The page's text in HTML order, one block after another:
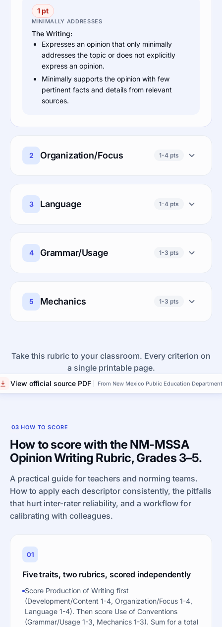
1 pt
MINIMALLY ADDRESSES
The Writing:
Expresses an opinion that only minimally
addresses the topic or does not explicitly
express an opinion.
Minimally supports the opinion with few
pertinent facts and details from relevant
sources.
2 Organization/Focus 1-4 pts
3 Language 1-4 pts
4 Grammar/Usage 1-3 pts
5 Mechanics 1-3 pts
Take this rubric to your classroom. Every criterion on
a single printable page.
View official source PDF From New Mexico Public Education Department
03 HOW TO SCORE
How to score with the NM-MSSA
Opinion Writing Rubric, Grades 3–5.
A practical guide for teachers and norming teams.
How to apply each descriptor consistently, the pitfalls
that hurt inter-rater reliability, and a workflow for
calibrating with colleagues.
01
Five traits, two rubrics, scored independently
Score Production of Writing first
(Development/Content 1-4, Organization/Focus 1-4,
Language 1-4). Then score Use of Conventions
(Grammar/Usage 1-3, Mechanics 1-3). Sum for a total